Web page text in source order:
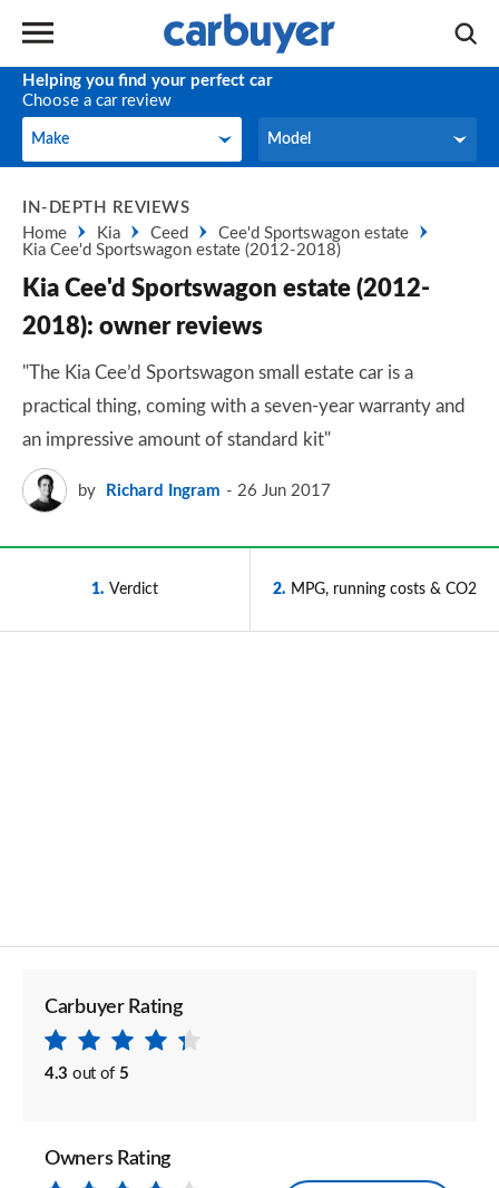
Helping you find your perfect car
Choose a car review
Make
Make Model
Model
IN-DEPTH REVIEWS
Home
Kia Ceed
Cee'd Sportswagon estate
Kia Cee'd Sportswagon estate (2012-2018)
Kia Cee'd Sportswagon estate (2012-
2018): owner reviews
"The Kia Cee’d Sportswagon small estate car is a
practical thing, coming with a seven-year warranty and
an impressive amount of standard kit"
by Richard Ingram 26 Jun 2017
1 Verdict 2 MPG, running costs & CO2
Carbuyer Rating
4.3 out of 5
Owners Rating